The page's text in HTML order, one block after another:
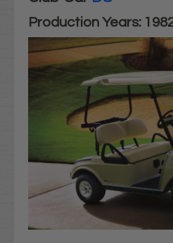
Production Years: